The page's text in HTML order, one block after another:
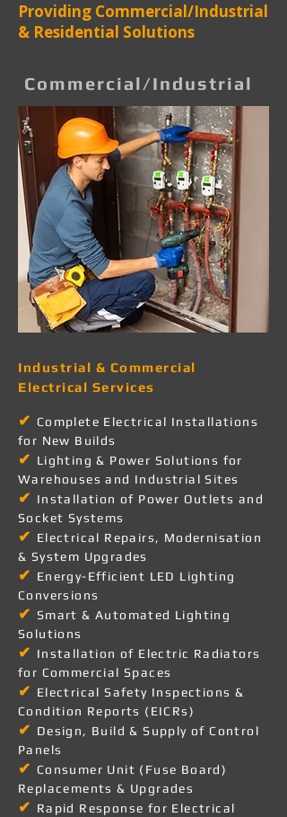
Providing Commercial/Industrial
& Residential Solutions
Commercial/Industrial
Industrial & Commercial
Electrical Services
✔ Complete Electrical Installations
for New Builds
✔ Lighting & Power Solutions for
Warehouses and Industrial Sites
✔ Installation of Power Outlets and
Socket Systems
✔ Electrical Repairs, Modernisation
& System Upgrades
✔ Energy-Efficient LED Lighting
Conversions
✔ Smart & Automated Lighting
Solutions
✔ Installation of Electric Radiators
for Commercial Spaces
✔ Electrical Safety Inspections &
Condition Reports (EICRs)
✔ Design, Build & Supply of Control
Panels
✔ Consumer Unit (Fuse Board)
Replacements & Upgrades
✔ Rapid Response for Electrical